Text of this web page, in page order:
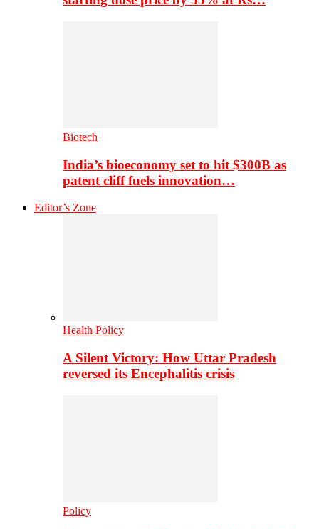
Biotech
India’s bioeconomy set to hit $300B as
patent cliff fuels innovation…
Editor’s Zone
Health Policy
A Silent Victory: How Uttar Pradesh
reversed its Encephalitis crisis
Policy